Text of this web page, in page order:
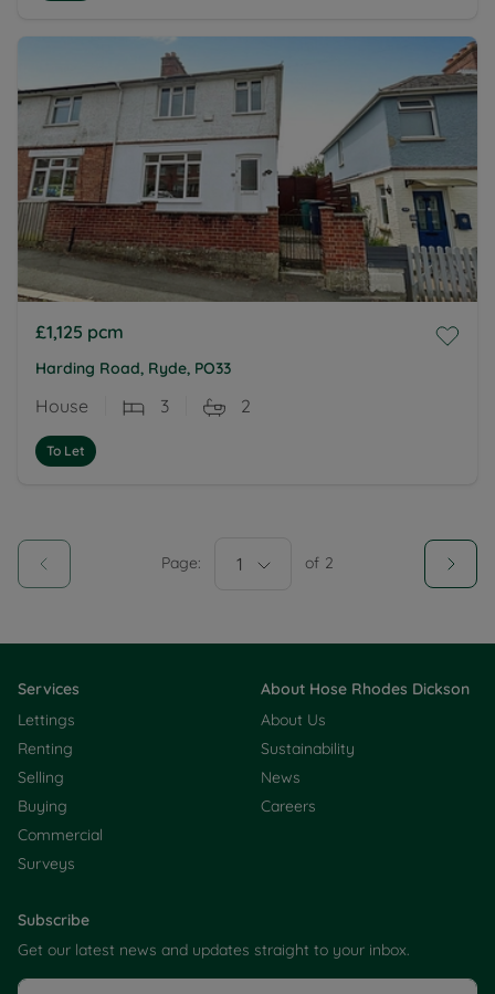
£1,125 pcm
Harding Road, Ryde, PO33
House 3 2
To Let
Page: 1 of 2
Services
Lettings
Renting
Selling
Buying
Commercial
Surveys
About Hose Rhodes Dickson
About Us
Sustainability
News
Careers
Subscribe
Get our latest news and updates straight to your inbox.